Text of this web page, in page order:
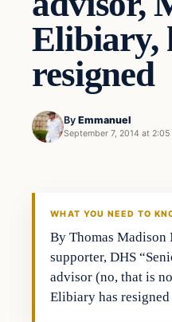
Elibiary,
resigned
By Emmanuel
September 7, 2014 at
Archives
WHAT YOU NEED TO
By Thomas
supporter, DHS
advisor (no, that is
Elibiary has